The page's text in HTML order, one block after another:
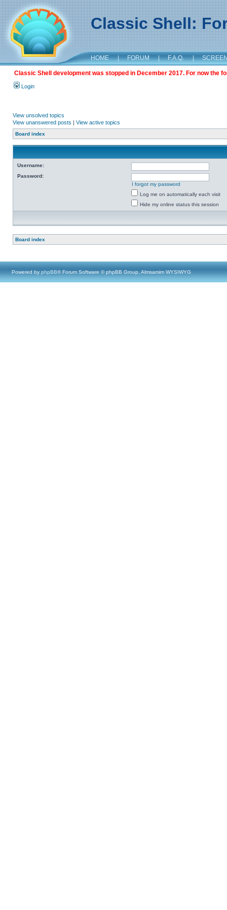
Classic Shell:
HOME | FORUM | F.A.Q. |
Classic Shell development was stopped in December 2017. For now the
Login
View unsolved topics
View unanswered posts | View active topics
Board index
Username:
Password:
I forgot my password
Log me on automatically each visit
Hide my online status this session
Board index
Powered by phpBB® Forum Software © phpBB Group, Almsamim WYSIWYG